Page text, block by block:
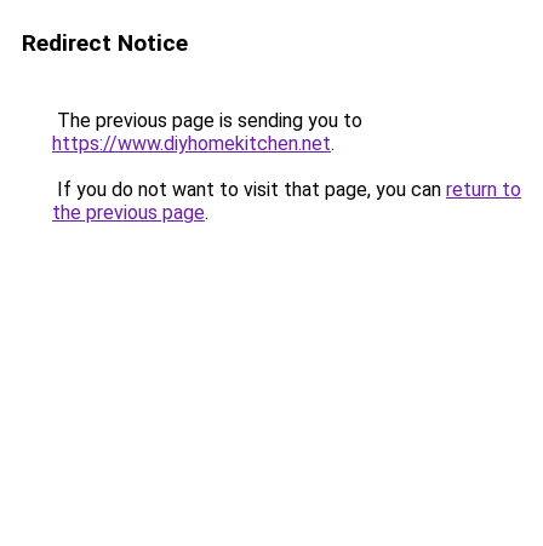
Redirect Notice
The previous page is sending you to
https://www.diyhomekitchen.net.
If you do not want to visit that page, you can return to
the previous page.